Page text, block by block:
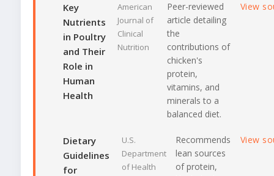
Key
Nutrients
in Poultry
and Their
Role in
Human
Health
American
Journal of
Clinical
Nutrition
Peer-reviewed
article detailing
the
contributions of
chicken's
protein,
vitamins, and
minerals to a
balanced diet.
View
Dietary
Guidelines
for
U.S.
Department
of Health
Recommends
lean sources
of protein,
View